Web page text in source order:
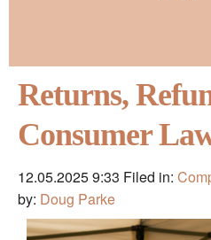
Returns,
Consumer
12.05.2025 9:33 Filed in:
by: Doug Parke